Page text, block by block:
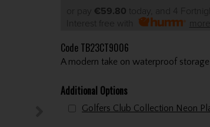
or pay €59.80 today, and 4
Interest free with
Code TB23CT9006
A modern take on waterproof
Additional Options
Golfers Club Collection Neon